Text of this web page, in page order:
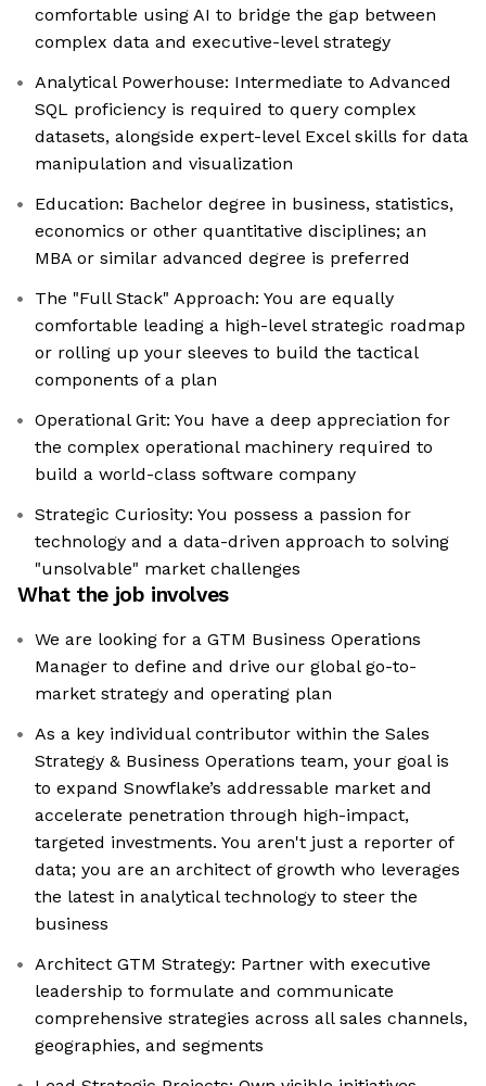
comfortable using AI to bridge the gap between
complex data and executive-level strategy
Analytical Powerhouse: Intermediate to Advanced
SQL proficiency is required to query complex
datasets, alongside expert-level Excel skills for data
manipulation and visualization
Education: Bachelor degree in business, statistics,
economics or other quantitative disciplines; an
MBA or similar advanced degree is preferred
The "Full Stack" Approach: You are equally
comfortable leading a high-level strategic roadmap
or rolling up your sleeves to build the tactical
components of a plan
Operational Grit: You have a deep appreciation for
the complex operational machinery required to
build a world-class software company
Strategic Curiosity: You possess a passion for
technology and a data-driven approach to solving
"unsolvable" market challenges
What the job involves
We are looking for a GTM Business Operations
Manager to define and drive our global go-to-
market strategy and operating plan
As a key individual contributor within the Sales
Strategy & Business Operations team, your goal is
to expand Snowflake’s addressable market and
accelerate penetration through high-impact,
targeted investments. You aren't just a reporter of
data; you are an architect of growth who leverages
the latest in analytical technology to steer the
business
Architect GTM Strategy: Partner with executive
leadership to formulate and communicate
comprehensive strategies across all sales channels,
geographies, and segments